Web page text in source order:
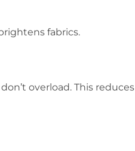
fabrics.
overload. This reduces